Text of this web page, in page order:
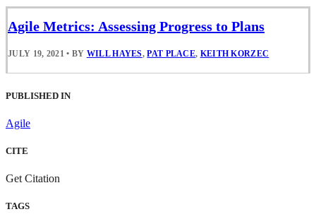
Agile Metrics: Assessing Progress to Plans
JULY 19, 2021 • BY WILL HAYES,PAT PLACE, KEITH KORZEC
PUBLISHED IN
Agile
CITE
Get Citation
TAGS